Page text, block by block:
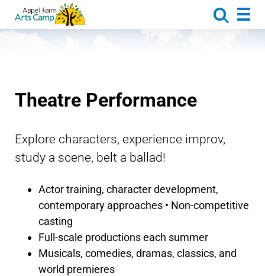
Theatre Performance
Explore characters, experience improv,
study a scene, belt a ballad!
Actor training, character development,
contemporary approaches • Non-competitive
casting
Full-scale productions each summer
Musicals, comedies, dramas, classics, and
world premieres
About
Activities
Caregiver Corner
Request Brochure
Appel Farm Arts & Music Center
Donate